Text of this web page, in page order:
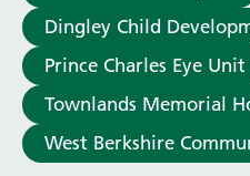
Medical Physics and
Mortuary
Neurology and Neuro-
Occupational Therapy
Oral and Maxillofacial
Dingley Child
Prince Charles Eye Unit
Townlands Memorial
West Berkshire